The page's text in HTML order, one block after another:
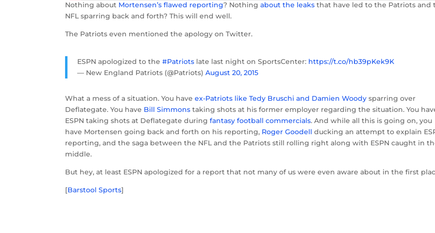
Nothing about Mortensen’s flawed reporting? Nothingabout the leaks that have led to the Patriots and
NFL sparring back and forth? This will end well.
The Patriots even mentioned the apology on Twitter.
ESPN apologized to the#Patriots late last night on SportsCenter: https://t.co/hb39pKek9K
— New England Patriots (@Patriots)August 20, 2015
What a mess of a situation. You haveex-Patriots like Tedy Bruschi and Damien Woody sparring over
Deflategate. You have Bill Simmons taking shots at his former employer regarding the situation. You
ESPN taking shots at Deflategate duringfantasy football commercials. And while all this is going on, you
have Mortensen going back and forth on his reporting, Roger Goodell ducking an attempt to explain
reporting, and the saga between the NFL and the Patriots still rolling right along with ESPN caught in
middle.
But hey, at least ESPN apologized for a report that not many of us were even aware about in the first
[Barstool Sports]